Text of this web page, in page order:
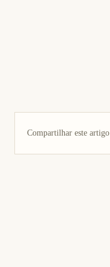
Compartilhar este artigo